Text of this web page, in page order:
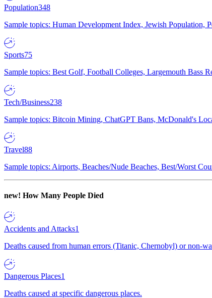
Population348
Sample topics: Human Development Index, Jewish Population,
Sports75
Sample topics: Best Golf, Football Colleges, Largemouth Bass
Tech/Business238
Sample topics: Bitcoin Mining, ChatGPT Bans, McDonald's
Travel88
Sample topics: Airports, Beaches/Nude Beaches, Best/Worst
new! How Many People Died
Accidents and Attacks1
Deaths caused from human errors (Titanic, Chernobyl) or non-
Dangerous Places1
Deaths caused at specific dangerous places.